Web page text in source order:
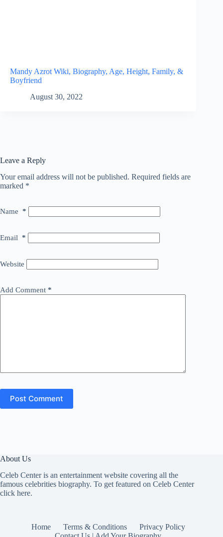
Mandy Azrot Wiki, Biography, Age, Height, Family, &
Boyfriend
August 30, 2022
Leave a Reply
Your email address will not be published. Required fields are
marked *
Name *
Email *
Website
Add Comment *
Post Comment
About Us
Celeb Center is an entertainment website covering all the
famous celebrities biography. To get featured on Celeb Center
click here.
Home Terms & Conditions
Privacy Policy